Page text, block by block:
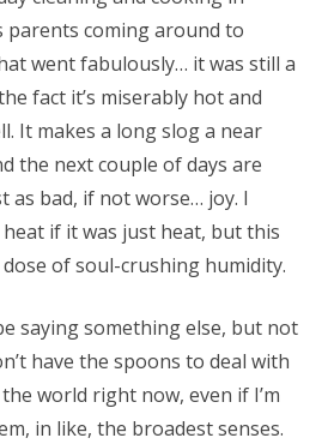
coming around to
went fabulously… it was still a
fact it’s miserably hot and
It makes a long slog a near
the next couple of days are
as bad, if not worse… joy. I
if it was just heat, but this
of soul-crushing humidity.
saying something else, but not
have the spoons to deal with
world right now, even if I’m
in like, the broadest senses.